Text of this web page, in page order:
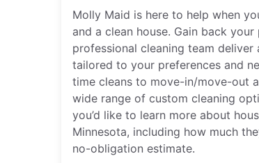
Molly Maid is here to help when
and a clean house. Gain back
professional cleaning team
tailored to your preferences and
time cleans to move-in/move-out
wide range of custom cleaning
you’d like to learn more about
Minnesota, including how much
no-obligation estimate.